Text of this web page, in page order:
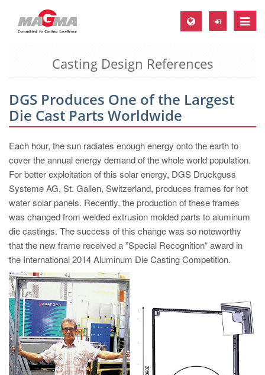
Toggle
MAGMA Europe, Germany
EN
CS
MAGMA North-America, USA
EN
MAGMA Asia-Pacific, Singapore
EN
MAGMA South-America, Brazil
ES
MAGMA Türkiye
EN
TR
MAGMA China
Casting Design References
DGS Produces One of the Largest
Die Cast Parts Worldwide
Each hour, the sun radiates enough energy onto the earth to
cover the annual energy demand of the whole world population.
For better exploitation of this solar energy, DGS Druckguss
Systeme AG, St. Gallen, Switzerland, produces frames for hot
water solar panels. Recently, the production of these frames
was changed from welded extrusion molded parts to aluminum
die castings. The success of this change was so noteworthy
that the new frame received a ”Special Recognition“ award in
the International 2014 Aluminum Die Casting Competition.